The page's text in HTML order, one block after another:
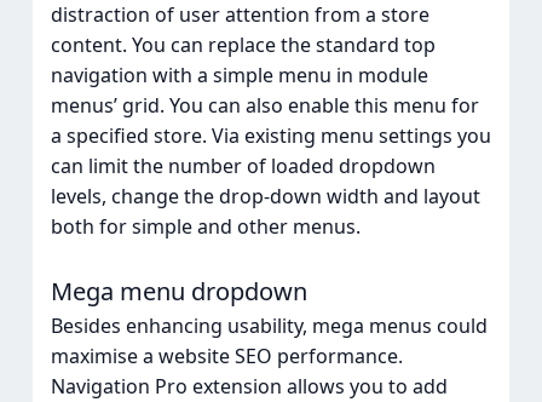
distraction of user attention from a store
content. You can replace the standard top
navigation with a simple menu in module
menus’ grid. You can also enable this menu for
a specified store. Via existing menu settings you
can limit the number of loaded dropdown
levels, change the drop-down width and layout
both for simple and other menus.
Mega menu dropdown
Besides enhancing usability, mega menus could
maximise a website SEO performance.
Navigation Pro extension allows you to add